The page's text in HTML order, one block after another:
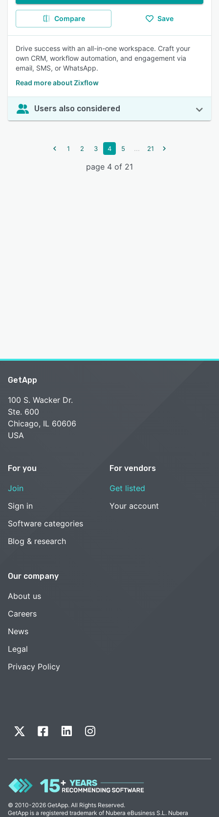
Compare Save
Drive success with an all-in-one workspace. Craft your
own CRM, workflow automation, and engagement via
email, SMS, or WhatsApp.
Read more about Zixflow
Users also considered
1 2 3 4 5 ... 21
page 4 of 21
GetApp
100 S. Wacker Dr.
Ste. 600
Chicago, IL 60606
USA
For you
Join
Sign in
Software categories
Blog & research
For vendors
Get listed
Your account
Our company
About us
Careers
News
Legal
Privacy Policy
© 2010-2026 GetApp. All Rights Reserved.
GetApp is a registered trademark of Nubera eBusiness S.L. Nubera